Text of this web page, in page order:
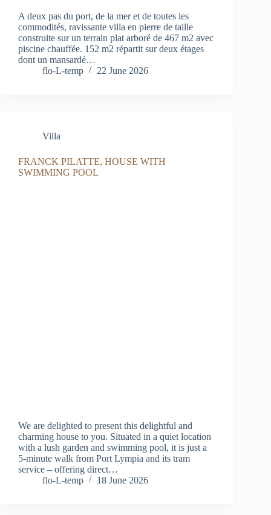
A deux pas du port, de la mer et de toutes les
commodités, ravissante villa en pierre de taille
construite sur un terrain plat arboré de 467 m2 avec
piscine chauffée. 152 m2 répartit sur deux étages
dont un mansardé…
flo-L-temp
22 June 2026
Villa
FRANCK PILATTE, HOUSE WITH
SWIMMING POOL
We are delighted to present this delightful and
charming house to you. Situated in a quiet location
with a lush garden and swimming pool, it is just a
5-minute walk from Port Lympia and its tram
service – offering direct…
flo-L-temp
18 June 2026